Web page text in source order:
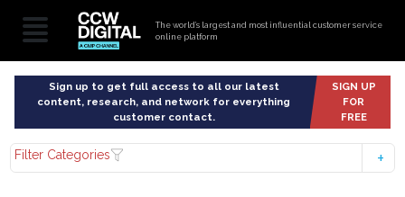
The world’s largest and most influential customer service
online platform
Sign up to get full access to all our latest
content, research, and network for everything
customer contact.
SIGN UP
FOR
FREE
Filter Categories